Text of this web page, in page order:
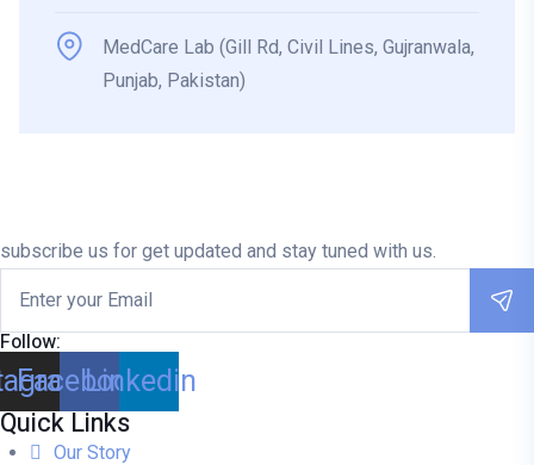
MedCare Lab (Gill Rd, Civil Lines, Gujranwala,
Punjab, Pakistan)
subscribe us for get updated and stay tuned with us.
Follow:
Facebook
Linkedin
Quick Links
Our Story